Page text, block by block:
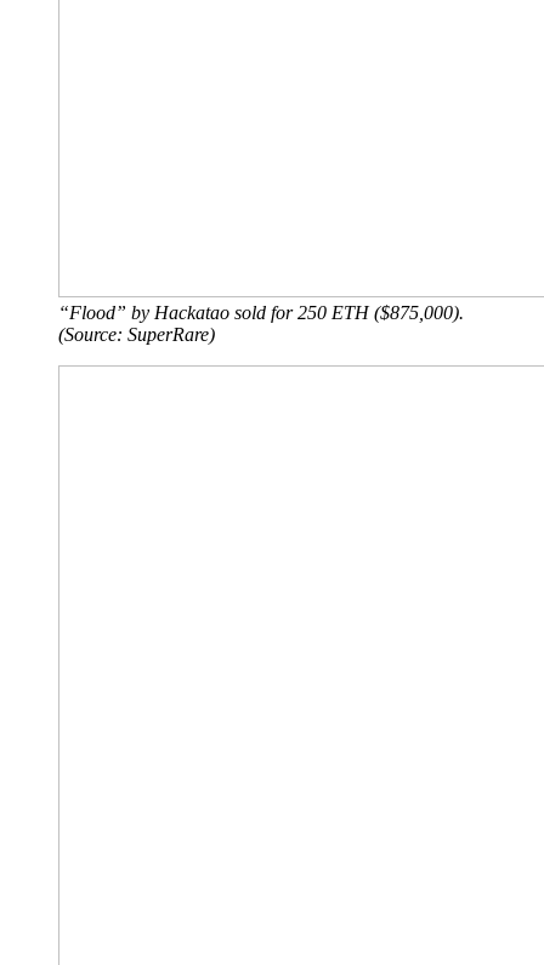
“Flood” by Hackatao sold for 250 ETH ($875,000).
(Source: SuperRare)